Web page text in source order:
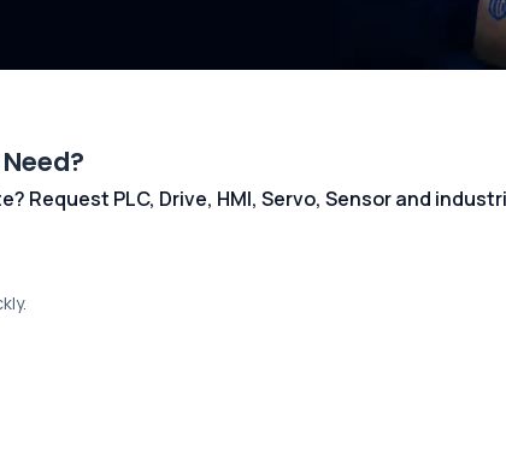
Request PLC, Drive, HMI, Servo, Sensor and